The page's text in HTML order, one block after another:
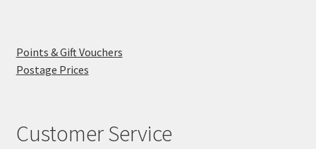
Points & Gift Vouchers
Postage Prices
Customer Service